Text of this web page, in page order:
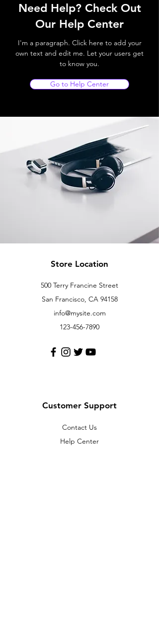
Need Help? Check Out
Our Help Center
I'm a paragraph. Click here to add your
own text and edit me. Let your users get
to know you.
Go to Help Center
Store Location
500 Terry Francine Street
San Francisco, CA 94158
info@mysite.com
123-456-7890
Customer Support
Contact Us
Help Center